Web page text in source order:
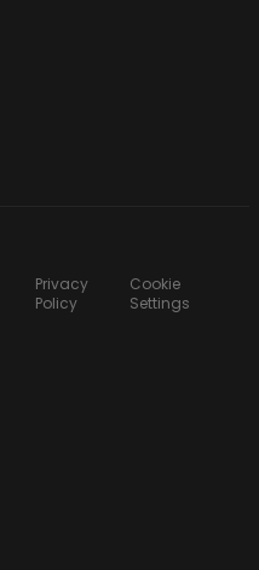
Privacy
Policy
Cookie
Settings